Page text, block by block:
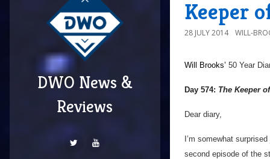
DWO News &
Reviews
Keeper
28 JULY 2014 WILL-
Will Brooks’ 50 Year
Day 574: The Keeper
Dear diary,
I’m somewhat
second episode of the